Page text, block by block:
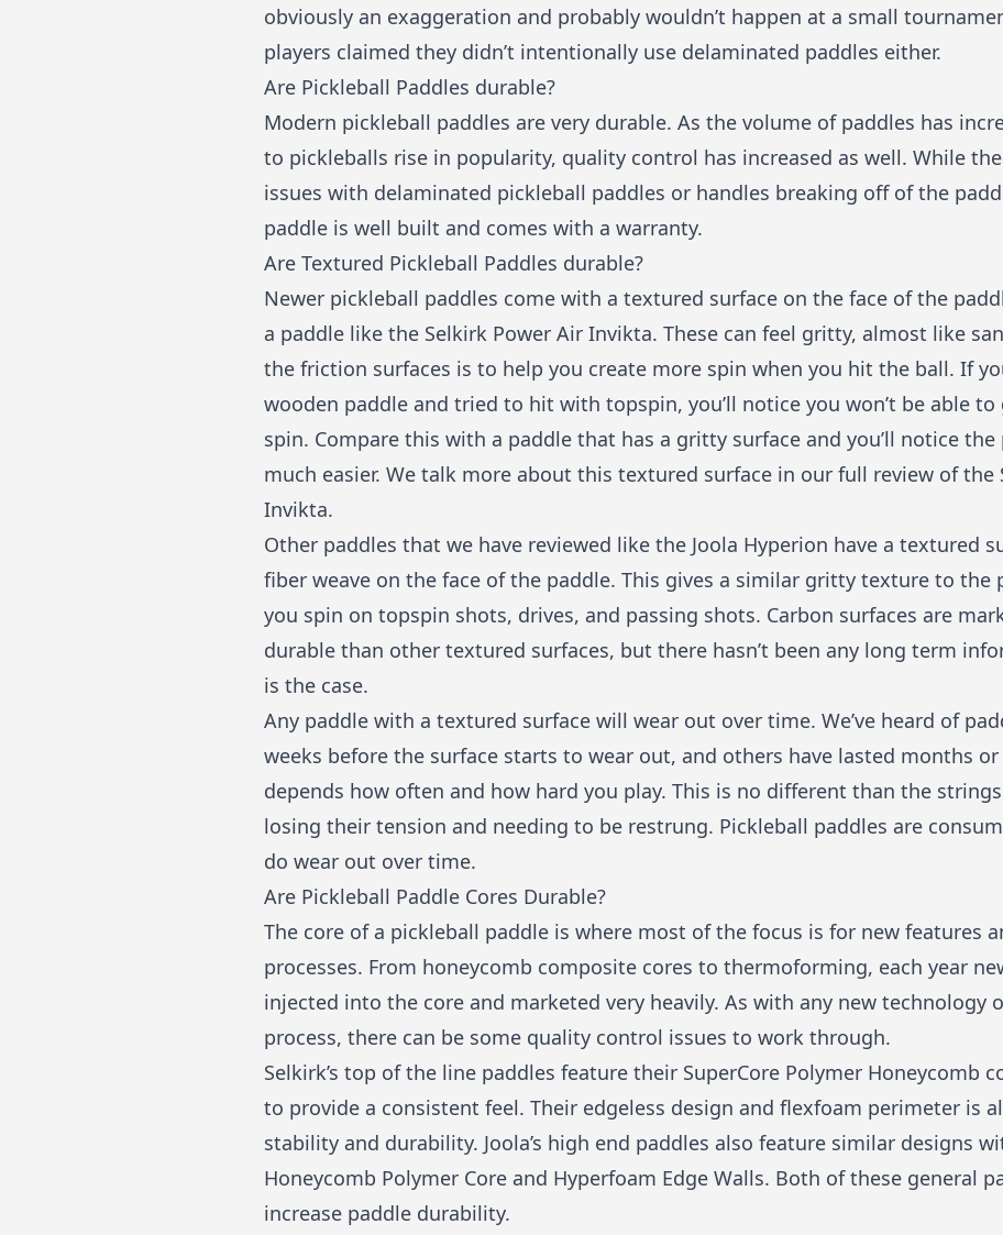
obviously an exaggeration and probably wouldn’t happen at a small
players claimed they didn’t intentionally use delaminated paddles either.
Are Pickleball Paddles durable?
Modern pickleball paddles are very durable. As the volume of paddles has
to pickleballs rise in popularity, quality control has increased as well. While
issues with delaminated pickleball paddles or handles breaking off of the
paddle is well built and comes with a warranty.
Are Textured Pickleball Paddles durable?
Newer pickleball paddles come with a textured surface on the face of the
a paddle like the Selkirk Power Air Invikta. These can feel gritty, almost like
the friction surfaces is to help you create more spin when you hit the ball. If
wooden paddle and tried to hit with topspin, you’ll notice you won’t be able
spin. Compare this with a paddle that has a gritty surface and you’ll notice
much easier. We talk more about this textured surface in our full review of the
Invikta.
Other paddles that we have reviewed like the Joola Hyperion have a textured
fiber weave on the face of the paddle. This gives a similar gritty texture to the
you spin on topspin shots, drives, and passing shots. Carbon surfaces are
durable than other textured surfaces, but there hasn’t been any long term
is the case.
Any paddle with a textured surface will wear out over time. We’ve heard of
weeks before the surface starts to wear out, and others have lasted months
depends how often and how hard you play. This is no different than the
losing their tension and needing to be restrung. Pickleball paddles are
do wear out over time.
Are Pickleball Paddle Cores Durable?
The core of a pickleball paddle is where most of the focus is for new features
processes. From honeycomb composite cores to thermoforming, each year
injected into the core and marketed very heavily. As with any new technology
process, there can be some quality control issues to work through.
Selkirk’s top of the line paddles feature their SuperCore Polymer Honeycomb
to provide a consistent feel. Their edgeless design and flexfoam perimeter is
stability and durability. Joola’s high end paddles also feature similar designs
Honeycomb Polymer Core and Hyperfoam Edge Walls. Both of these general
increase paddle durability.